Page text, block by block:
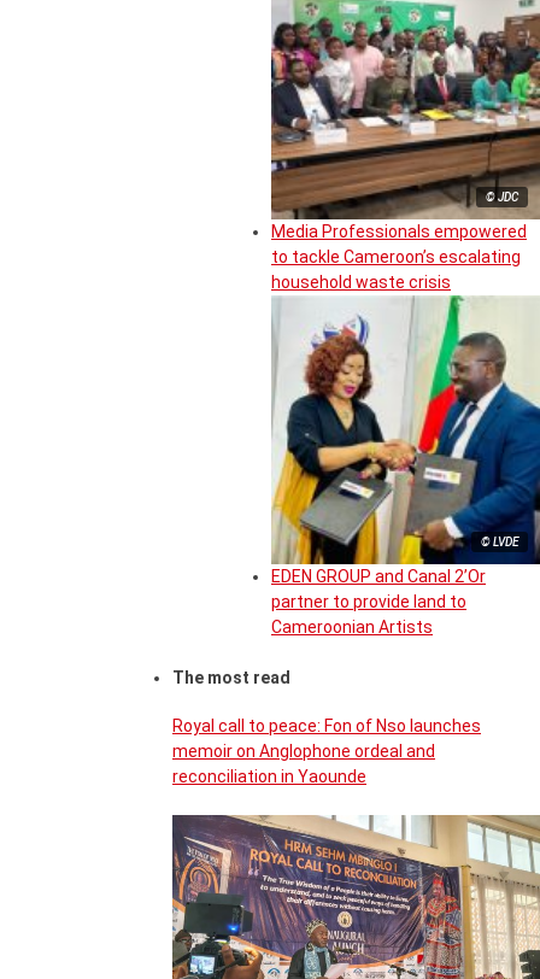
© JDC
Media Professionals empowered
to tackle Cameroon’s escalating
household waste crisis
© LVDE
EDEN GROUP and Canal 2’Or
partner to provide land to
Cameroonian Artists
The most read
Royal call to peace: Fon of Nso launches
memoir on Anglophone ordeal and
reconciliation in Yaounde